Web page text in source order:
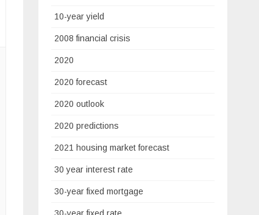
10-year yield
2008 financial crisis
2020
2020 forecast
2020 outlook
2020 predictions
2021 housing market forecast
30 year interest rate
30-year fixed mortgage